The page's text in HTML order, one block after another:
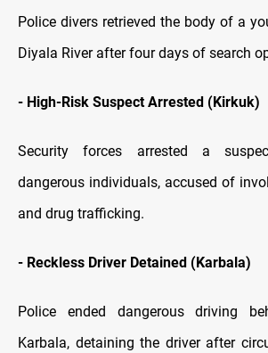
Police divers retrieved the body of a
Diyala River after four days of search
- High-Risk Suspect Arrested (Kirkuk)
Security forces arrested a
dangerous individuals, accused of
and drug trafficking.
- Reckless Driver Detained (Karbala)
Police ended dangerous driving
Karbala, detaining the driver after